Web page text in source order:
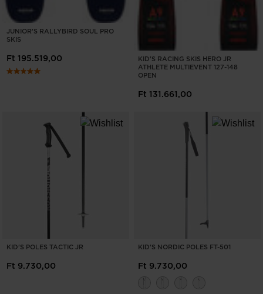
JUNIOR'S RALLYBIRD SOUL PRO
SKIS
Ft 195.519,00
KID'S RACING SKIS HERO JR
ATHLETE MULTIEVENT 127-148
OPEN
Ft 131.661,00
KID'S POLES TACTIC JR
Ft 9.730,00
KID'S NORDIC POLES FT-501
Ft 9.730,00